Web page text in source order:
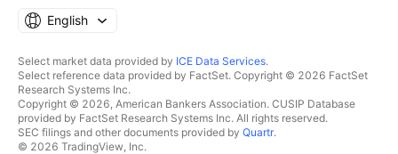
English
Select market data provided by ICE Data Services.
Select reference data provided by FactSet. Copyright © 2026 FactSet
Research Systems Inc.
Copyright © 2026, American Bankers Association. CUSIP Database
provided by FactSet Research Systems Inc. All rights reserved.
SEC filings and other documents provided by Quartr.
© 2026 TradingView, Inc.